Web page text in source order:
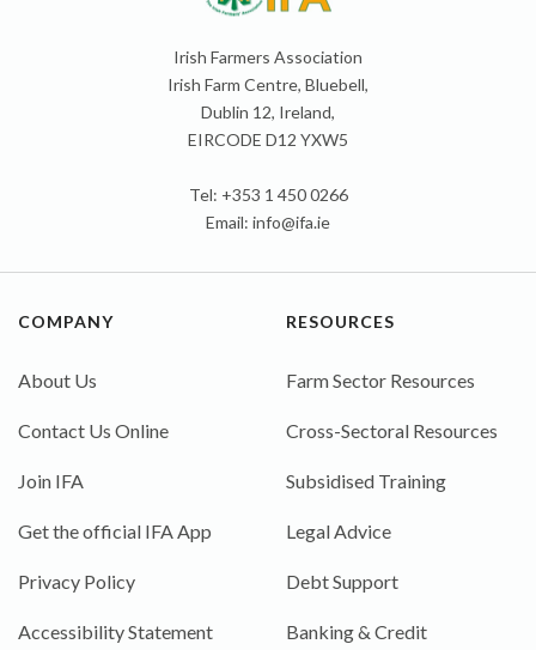
Irish Farmers Association
Irish Farm Centre, Bluebell,
Dublin 12, Ireland,
EIRCODE D12 YXW5
Tel: +353 1 450 0266
Email: info@ifa.ie
COMPANY
About Us
Contact Us Online
Join IFA
Get the official IFA App
Privacy Policy
Accessibility Statement
RESOURCES
Farm Sector Resources
Cross-Sectoral Resources
Subsidised Training
Legal Advice
Debt Support
Banking & Credit